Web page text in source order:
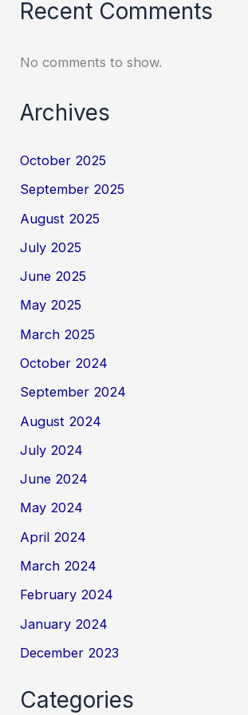
Recent Comments
No comments to show.
Archives
October 2025
September 2025
August 2025
July 2025
June 2025
May 2025
March 2025
October 2024
September 2024
August 2024
July 2024
June 2024
May 2024
April 2024
March 2024
February 2024
January 2024
December 2023
Categories